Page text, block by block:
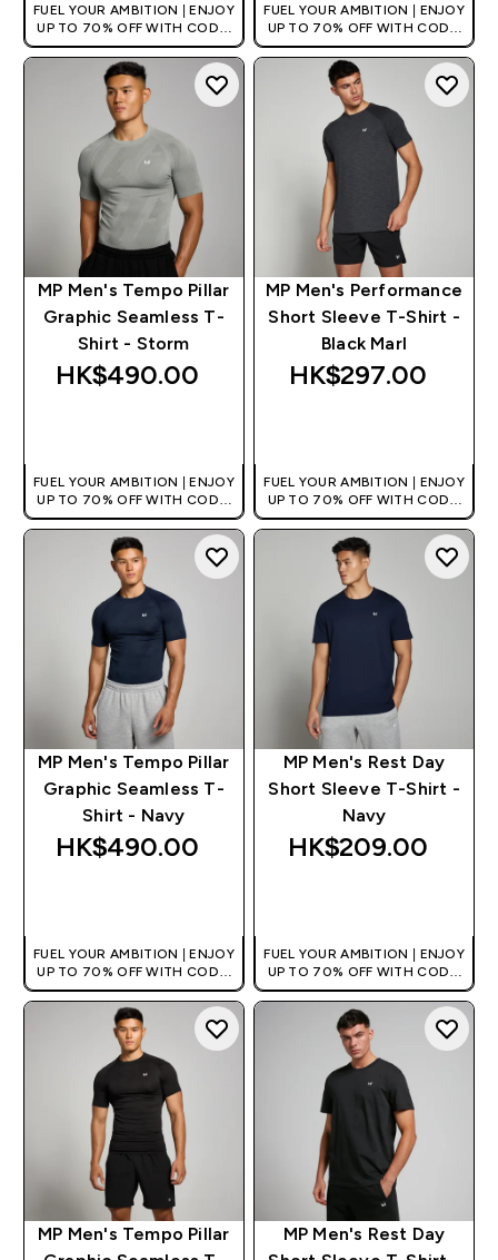
FUEL YOUR AMBITION | ENJOY
UP TO 70% OFF WITH CODE:
[HKVALUE]
FUEL YOUR AMBITION | ENJOY
UP TO 70% OFF WITH CODE:
[HKVALUE]
MP Men's Tempo Pillar
Graphic Seamless T-
Shirt - Storm
HK$490.00‎
FUEL YOUR AMBITION | ENJOY
UP TO 70% OFF WITH CODE:
[HKVALUE]
MP Men's Performance
Short Sleeve T-Shirt -
Black Marl
HK$297.00‎
FUEL YOUR AMBITION | ENJOY
UP TO 70% OFF WITH CODE:
[HKVALUE]
MP Men's Tempo Pillar
Graphic Seamless T-
Shirt - Navy
HK$490.00‎
FUEL YOUR AMBITION | ENJOY
UP TO 70% OFF WITH CODE:
[HKVALUE]
MP Men's Rest Day
Short Sleeve T-Shirt -
Navy
HK$209.00‎
FUEL YOUR AMBITION | ENJOY
UP TO 70% OFF WITH CODE:
[HKVALUE]
MP Men's Tempo Pillar
MP Men's Rest Day